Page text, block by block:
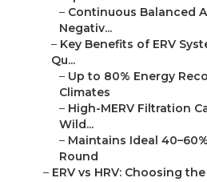
– Continuous Balanced
Negativ...
– Key Benefits of ERV
Qu...
– Up to 80% Energy
Climates
– High-MERV Filtration
Wild...
– Maintains Ideal
Round
– ERV vs HRV: Choosing